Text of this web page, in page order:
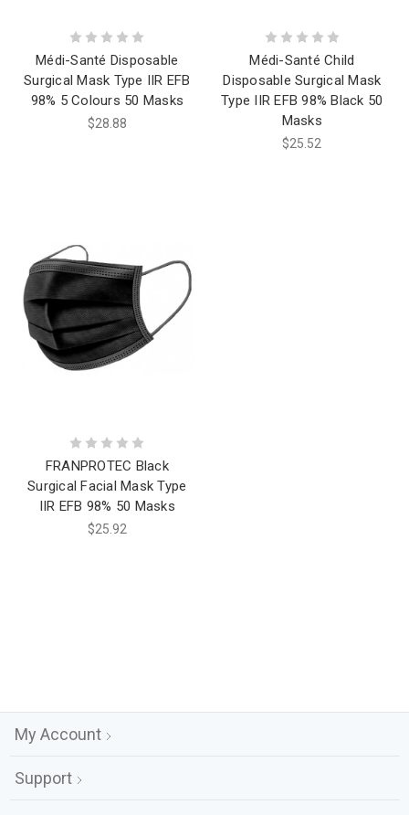
Médi-Santé Disposable
Surgical Mask Type IIR EFB
98% 5 Colours 50 Masks
$28.88
Médi-Santé Child
Disposable Surgical Mask
Type IIR EFB 98% Black 50
Masks
$25.52
FRANPROTEC Black
Surgical Facial Mask Type
IIR EFB 98% 50 Masks
$25.92
My Account
Support